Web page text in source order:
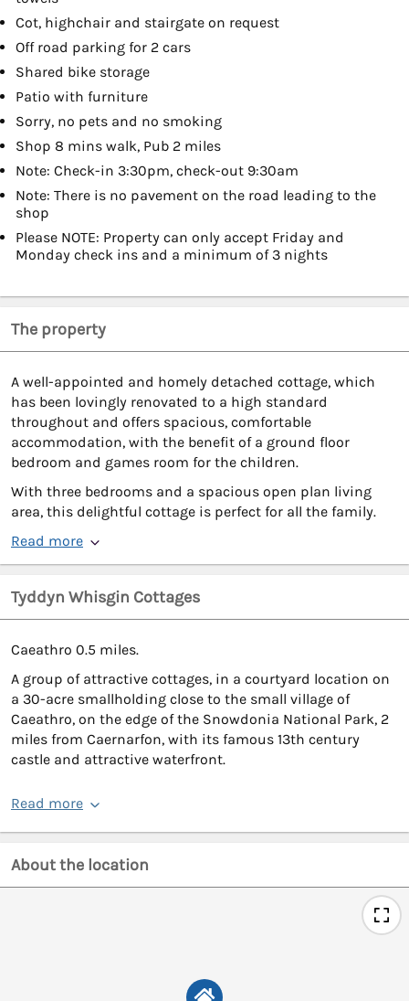
Cot, highchair and stairgate on request
Off road parking for 2 cars
Shared bike storage
Patio with furniture
Sorry, no pets and no smoking
Shop 8 mins walk, Pub 2 miles
Note: Check-in 3:30pm, check-out 9:30am
Note: There is no pavement on the road leading to the
shop
Please NOTE: Property can only accept Friday and
Monday check ins and a minimum of 3 nights
The property
A well-appointed and homely detached cottage, which
has been lovingly renovated to a high standard
throughout and offers spacious, comfortable
accommodation, with the benefit of a ground floor
bedroom and games room for the children.
With three bedrooms and a spacious open plan living
area, this delightful cottage is perfect for all the family.
Read more
Tyddyn Whisgin Cottages
Caeathro 0.5 miles.
A group of attractive cottages, in a courtyard location on
a 30-acre smallholding close to the small village of
Caeathro, on the edge of the Snowdonia National Park, 2
miles from Caernarfon, with its famous 13th century
castle and attractive waterfront.
Read more
About the location